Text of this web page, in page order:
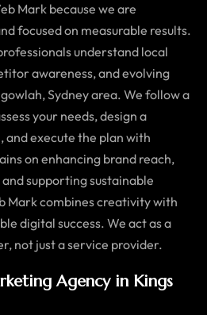
Mark because we are
focused on measurable results.
understand local
awareness, and evolving
Sydney area. We follow a
your needs, design a
execute the plan with
on enhancing brand reach,
supporting sustainable
Mark combines creativity with
digital success. We act as a
not just a service provider.
Agency in Kings